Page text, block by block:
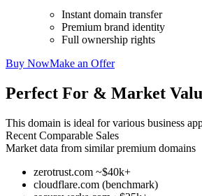
Instant domain transfer
Premium brand identity
Full ownership rights
Buy NowMake an Offer
Perfect For & Market
This domain is ideal for various business
Recent Comparable Sales
Market data from similar premium domains
zerotrust.com ~$40k+
cloudflare.com (benchmark)